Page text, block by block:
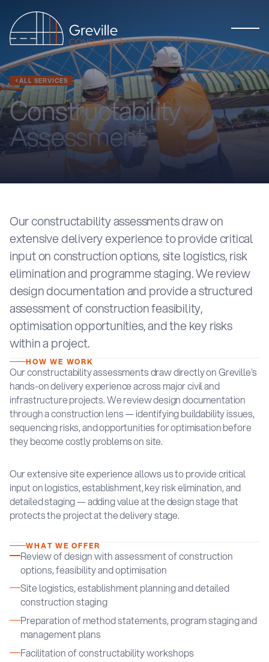
ALL SERVICES
Constructability
Assessment
Our constructability assessments draw on
extensive delivery experience to provide critical
input on construction options, site logistics, risk
elimination and programme staging. We review
design documentation and provide a structured
assessment of construction feasibility,
optimisation opportunities, and the key risks
within a project.
HOW WE WORK
Our constructability assessments draw directly on Greville's
hands-on delivery experience across major civil and
infrastructure projects. We review design documentation
through a construction lens — identifying buildability issues,
sequencing risks, and opportunities for optimisation before
they become costly problems on site.
Our extensive site experience allows us to provide critical
input on logistics, establishment, key risk elimination, and
detailed staging — adding value at the design stage that
protects the project at the delivery stage.
WHAT WE OFFER
Review of design with assessment of construction
options, feasibility and optimisation
Site logistics, establishment planning and detailed
construction staging
Preparation of method statements, program staging and
management plans
Facilitation of constructability workshops